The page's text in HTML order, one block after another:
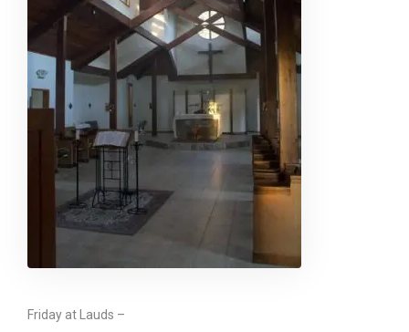
Friday at Lauds –